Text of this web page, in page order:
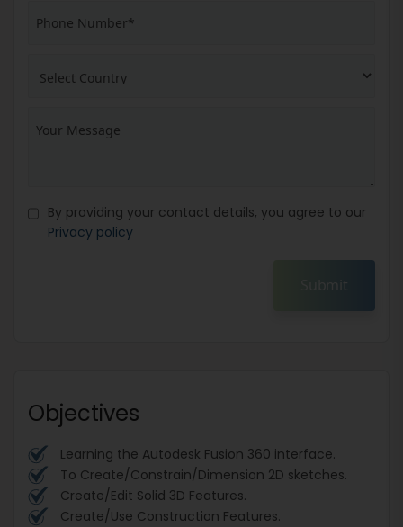
By providing your contact details, you agree to our
Privacy policy
Submit
Objectives
Learning the Autodesk Fusion 360 interface.
To Create/Constrain/Dimension 2D sketches.
Create/Edit Solid 3D Features.
Create/Use Construction Features.